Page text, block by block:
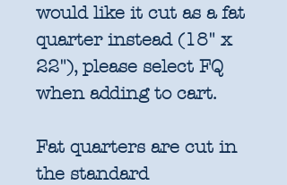
would like it cut as a fat
quarter instead (18" x
22"), please select FQ
when adding to cart.
Fat quarters are cut in
the standard